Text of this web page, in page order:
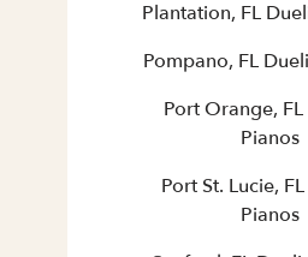
Plantation, FL
Pompano, FL
Port Orange,
Pianos
Port St. Lucie,
Pianos